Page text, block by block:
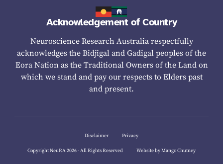
Acknowledgement of Country
Neuroscience Research Australia respectfully
acknowledges the Bidjigal and Gadigal peoples of the
Eora Nation as the Traditional Owners of the Land on
which we stand and pay our respects to Elders past
and present.
Disclaimer Privacy
Copyright NeuRA 2026 - All Rights Reserved Website by Mango Chutney